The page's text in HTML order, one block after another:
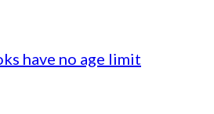
have no age limit